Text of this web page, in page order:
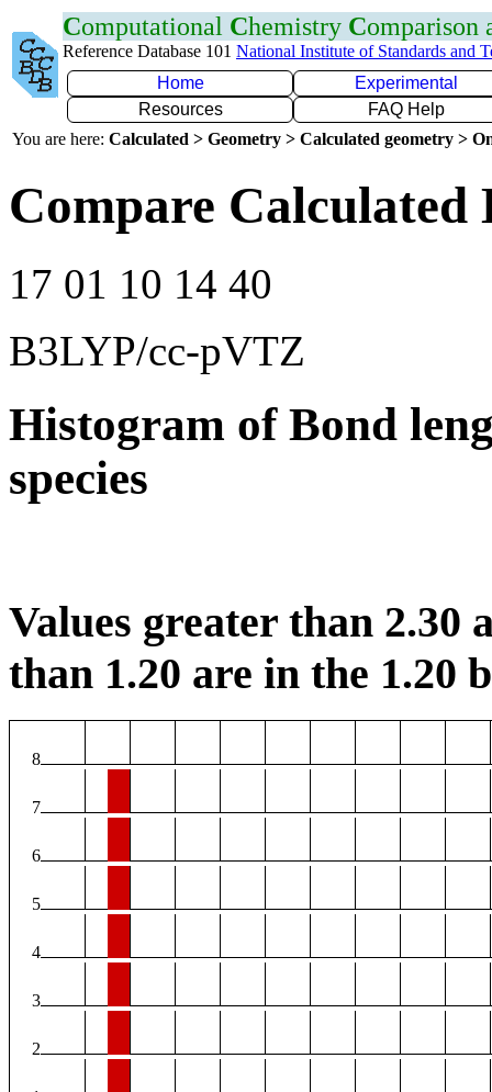
Computational Chemistry Comparison
Reference Database 101 National Institute of Standards and
Home
Experimental
Resources
FAQ Help
You are here: Calculated > Geometry > Calculated geometry >
Compare
17 01 10 14 40
B3LYP/cc-pVTZ
Histogram of Bond
species
Values greater than 2.30
than 1.20 are in the 1.20
8
7
6
5
4
3
2